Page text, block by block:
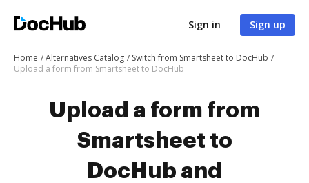
Sign in Sign up
Home Alternatives Catalog
Switch from Smartsheet to DocHub
Upload a form from Smartsheet to DocHub
Upload a form from
Smartsheet to
DocHub and